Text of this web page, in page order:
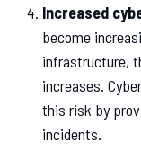
Increased
become
infrastructure,
increases.
this risk by
incidents.